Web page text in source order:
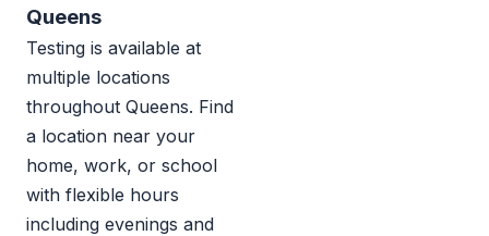
Queens
Testing is available at
multiple locations
throughout Queens. Find
a location near your
home, work, or school
with flexible hours
including evenings and